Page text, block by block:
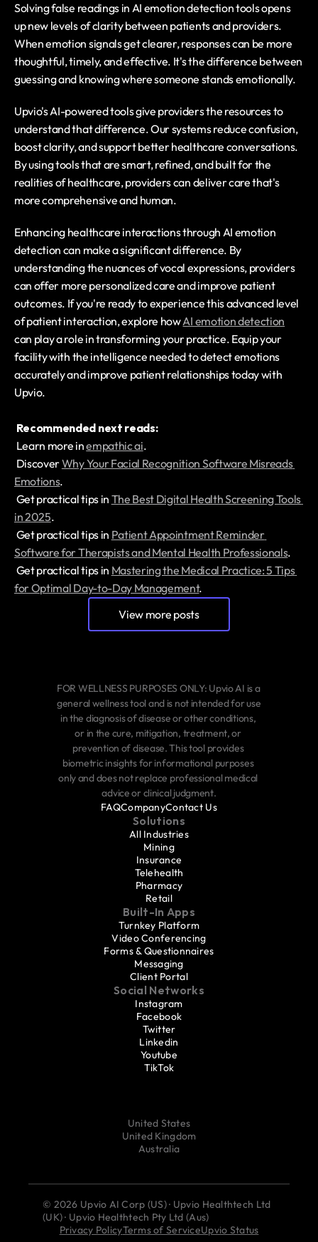
Solving false readings in AI emotion detection tools opens
up new levels of clarity between patients and providers.
When emotion signals get clearer, responses can be more
thoughtful, timely, and effective. It's the difference between
guessing and knowing where someone stands emotionally.
Upvio's AI-powered tools give providers the resources to
understand that difference. Our systems reduce confusion,
boost clarity, and support better healthcare conversations.
By using tools that are smart, refined, and built for the
realities of healthcare, providers can deliver care that's
more comprehensive and human.
Enhancing healthcare interactions through AI emotion
detection can make a significant difference. By
understanding the nuances of vocal expressions, providers
can offer more personalized care and improve patient
outcomes. If you're ready to experience this advanced level
of patient interaction, explore how AI emotion detection
can play a role in transforming your practice. Equip your
facility with the intelligence needed to detect emotions
accurately and improve patient relationships today with
Upvio.
Recommended next reads:
Learn more in empathic ai.
Discover Why Your Facial Recognition Software Misreads
Emotions.
Get practical tips in The Best Digital Health Screening Tools
in 2025.
Get practical tips in Patient Appointment Reminder
Software for Therapists and Mental Health Professionals.
Get practical tips in Mastering the Medical Practice: 5 Tips
for Optimal Day-to-Day Management.
View more posts
FOR WELLNESS PURPOSES ONLY: Upvio AI is a
general wellness tool and is not intended for use
in the diagnosis of disease or other conditions,
or in the cure, mitigation, treatment, or
prevention of disease. This tool provides
biometric insights for informational purposes
only and does not replace professional medical
advice or clinical judgment.
FAQCompanyContact Us
Solutions
All Industries
Mining
Insurance
Telehealth
Pharmacy
Retail
Built-In Apps
Turnkey Platform
Video Conferencing
Forms & Questionnaires
Messaging
Client Portal
Social Networks
Instagram
Facebook
Twitter
Linkedin
Youtube
TikTok
United States
United Kingdom
Australia
© 2026 Upvio AI Corp (US) · Upvio Healthtech Ltd
(UK) · Upvio Healthtech Pty Ltd (Aus)
Privacy PolicyTerms of ServiceUpvio Status